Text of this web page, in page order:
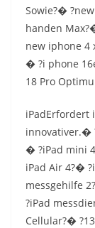
Sowie?�
handen
new iphone 4
� ?i phone
18 Pro
iPadErfordert
innovativer.�
� ?iPad mini
iPad Air 4?�
messgehilfe
?iPad
Cellular?�